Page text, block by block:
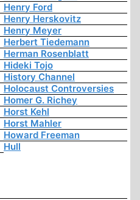
Henry Ford
Henry Herskovitz
Henry Meyer
Herbert Tiedemann
Herman Rosenblatt
Hideki Tojo
History Channel
Holocaust Controversies
Homer G. Richey
Horst Kehl
Horst Mahler
Howard Freeman
Hull